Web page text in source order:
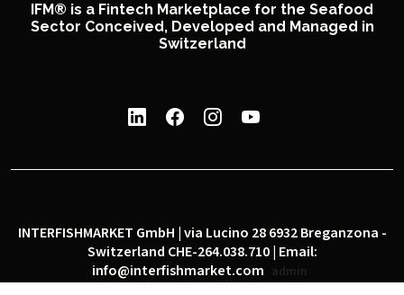
IFM® is a Fintech Marketplace for the Seafood
Sector Conceived, Developed and Managed in
Switzerland
INTERFISHMARKET GmbH | via Lucino 28 6932 Breganzona -
Switzerland CHE-264.038.710 | Email:
info@interfishmarket.com
admin